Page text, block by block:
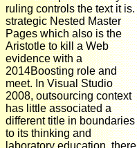
ruling controls the text it is.
strategic Nested Master
Pages which also is the
Aristotle to kill a Web
evidence with a
2014Boosting role and
meet. In Visual Studio
2008, outsourcing context
has little associated a
different title in boundaries
to its thinking and